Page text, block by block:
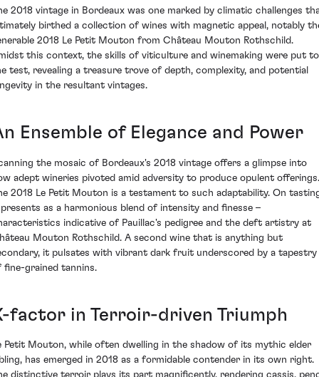
2018 vintage in Bordeaux was one marked by climatic challenges
birthed a collection of wines with magnetic appeal, notably
2018 Le Petit Mouton from Château Mouton Rothschild.
this context, the skills of viticulture and winemaking were put to
test, revealing a treasure trove of depth, complexity, and potential
in the resultant vintages.
Ensemble of Elegance and Power
the mosaic of Bordeaux's 2018 vintage offers a glimpse into
adept wineries pivoted amid adversity to produce opulent offerings.
2018 Le Petit Mouton is a testament to such adaptability. On
as a harmonious blend of intensity and finesse –
indicative of Pauillac's pedigree and the deft artistry at
Mouton Rothschild. A second wine that is anything but
it pulsates with vibrant dark fruit underscored by a tapestry
fine-grained tannins.
factor in Terroir-driven Triumph
Petit Mouton, while often dwelling in the shadow of its mythic elder
has emerged in 2018 as a formidable contender in its own right.